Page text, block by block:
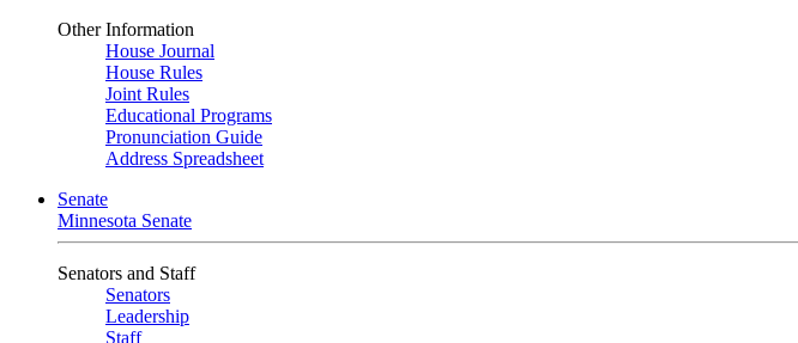
Other Information
House Journal
House Rules
Joint Rules
Educational Programs
Pronunciation Guide
Address Spreadsheet
Senate
Minnesota Senate
Senators and Staff
Senators
Leadership
Staff